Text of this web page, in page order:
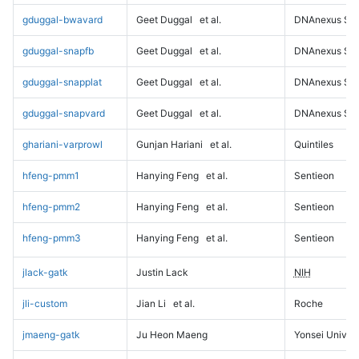
gduggal-bwavard Geet Duggal et al. DNAnexus
gduggal-snapfb Geet Duggal et al. DNAnexus
gduggal-snapplat Geet Duggal et al. DNAnexus
gduggal-snapvard Geet Duggal et al. DNAnexus
ghariani-varprowl Gunjan Hariani et al. Quintiles
hfeng-pmm1 Hanying Feng et al. Sentieon
hfeng-pmm2 Hanying Feng et al. Sentieon
hfeng-pmm3 Hanying Feng et al. Sentieon
jlack-gatk Justin Lack NIH
jli-custom Jian Li et al. Roche
jmaeng-gatk Ju Heon Maeng Yonsei